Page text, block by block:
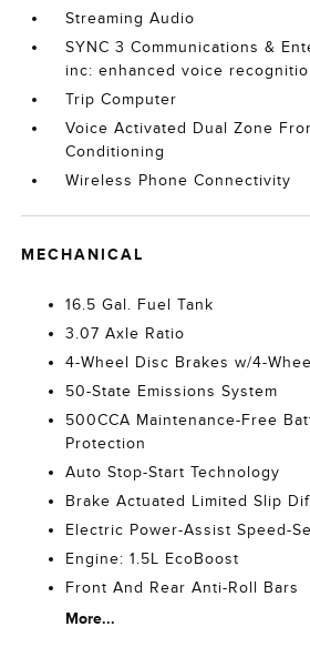
Streaming Audio
SYNC 3 Communications &
inc: enhanced voice
Trip Computer
Voice Activated Dual Zone
Conditioning
Wireless Phone Connectivity
MECHANICAL
16.5 Gal. Fuel Tank
3.07 Axle Ratio
4-Wheel Disc Brakes w/4-
50-State Emissions System
500CCA Maintenance-Free
Protection
Auto Stop-Start Technology
Brake Actuated Limited Slip
Electric Power-Assist Speed-
Engine: 1.5L EcoBoost
Front And Rear Anti-Roll Bars
More...